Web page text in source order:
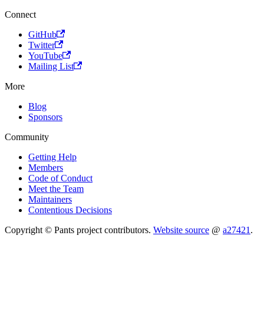
Connect
GitHub
Twitter
YouTube
Mailing List
More
Blog
Sponsors
Community
Getting Help
Members
Code of Conduct
Meet the Team
Maintainers
Contentious Decisions
Copyright © Pants project contributors. Website source @ a27421 .